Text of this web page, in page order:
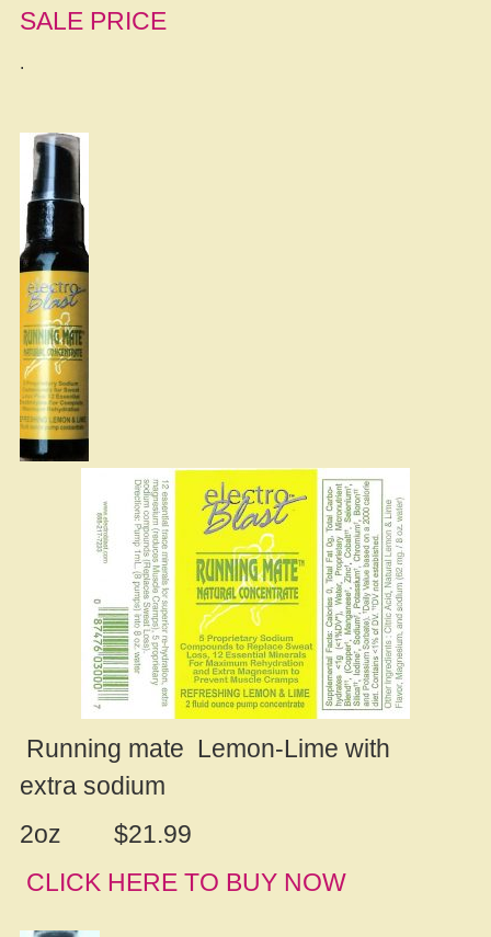
SALE PRICE
.
Running mate Lemon-Lime with
extra sodium
2oz $21.99
CLICK HERE TO BUY NOW